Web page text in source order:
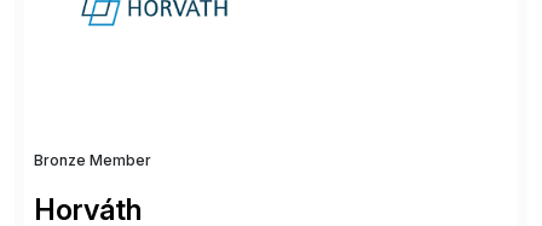
and Digital Supply Chain. […]
Bronze Member
Horváth